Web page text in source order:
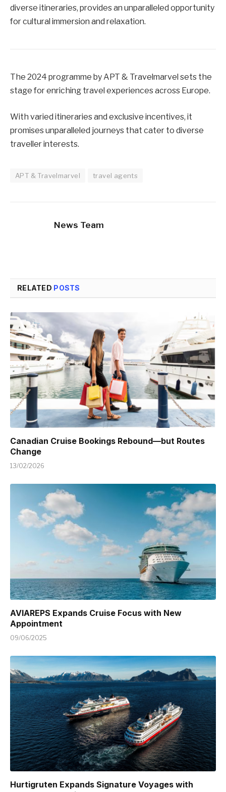
diverse itineraries, provides an unparalleled opportunity
for cultural immersion and relaxation.
The 2024 programme by APT & Travelmarvel sets the
stage for enriching travel experiences across Europe.
With varied itineraries and exclusive incentives, it
promises unparalleled journeys that cater to diverse
traveller interests.
APT & Travelmarvel travel agents
News Team
RELATED POSTS
Canadian Cruise Bookings Rebound—but Routes
Change
13/02/2026
AVIAREPS Expands Cruise Focus with New
Appointment
09/06/2025
Hurtigruten Expands Signature Voyages with